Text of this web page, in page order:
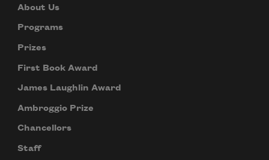
About Us
Programs
Prizes
First Book Award
James Laughlin Award
Ambroggio Prize
Chancellors
Staff